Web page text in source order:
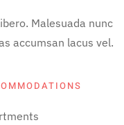
Malesuada nunc
accumsan lacus vel.